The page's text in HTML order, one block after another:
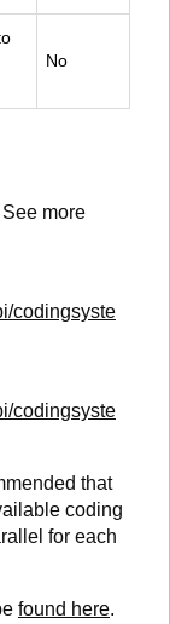
No
more
codingsyste
codingsyste
that
coding
for each
found here.